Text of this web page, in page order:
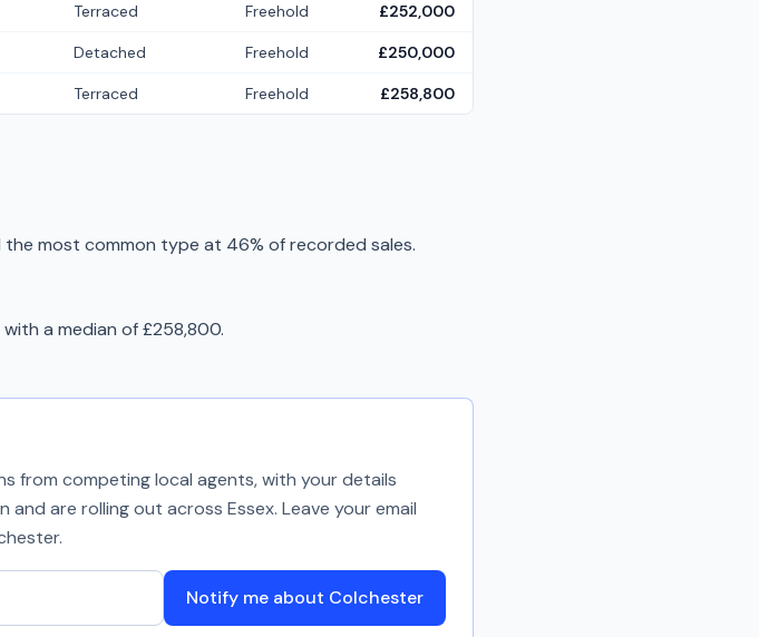
Terraced Freehold £252,000
Detached Freehold £250,000
Terraced Freehold £258,800
most common type at 46% of recorded sales.
a median of £258,800.
from competing local agents, with your details
are rolling out across Essex. Leave your email
.
Notify me about Colchester